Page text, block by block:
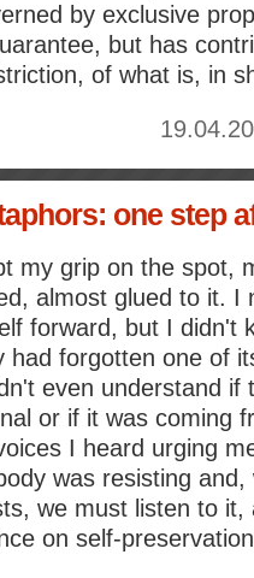
by exclusive
but has
of what is, in
one step
my grip on the spot,
almost glued to it. I
forward, but I didn't
had forgotten one of
even understand if
or if it was coming
I heard urging
was resisting and,
we must listen to it,
on self-